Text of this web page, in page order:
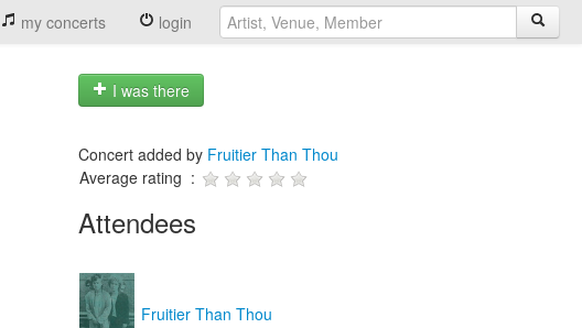
my concerts login
I was there
Concert added by Fruitier Than Thou
Average rating :
Attendees
Fruitier Than Thou